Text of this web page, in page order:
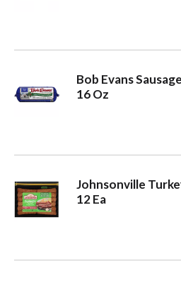
e
n
v
Bob Evans
16 Oz
Johnsonville
12 Ea